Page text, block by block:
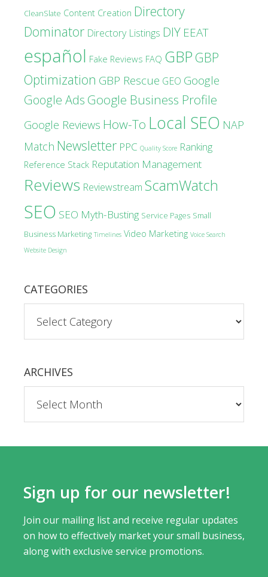
CleanSlate Content Creation Directory
Dominator Directory Listings DIY EEAT
español Fake Reviews FAQ GBP GBP
Optimization GBP Rescue GEO Google
Google Ads Google Business Profile
Google Reviews How-To Local SEO NAP
Match Newsletter PPC Quality Score Ranking
Reference Stack Reputation Management
Reviews Reviewstream ScamWatch
SEO SEO Myth-Busting Service Pages Small
Business Marketing Timelines Video Marketing Voice Search
Website Design
CATEGORIES
ARCHIVES
Sign up for our newsletter!
Join our mailing list and receive regular updates
on how to effectively market your small business,
along with exclusive service promotions.